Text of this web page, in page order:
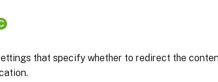
that specify whether to redirect the